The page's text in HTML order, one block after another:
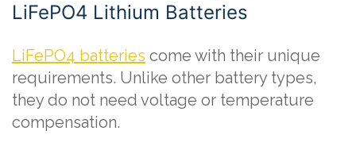
LiFePO4 Lithium Batteries
LiFePO4 batteries come with their unique
requirements. Unlike other battery types,
they do not need voltage or temperature
compensation.